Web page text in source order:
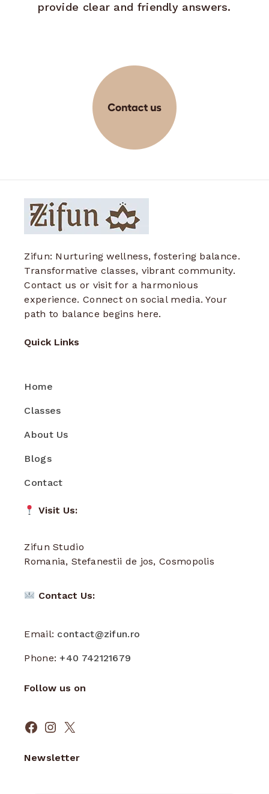
provide clear and friendly answers.
Zifun: Nurturing wellness, fostering balance.
Transformative classes, vibrant community.
Contact us or visit for a harmonious
experience. Connect on social media. Your
path to balance begins here.
Quick Links
Home
Classes
About Us
Blogs
Contact
Visit Us:
Zifun Studio
Romania, Stefanestii de jos, Cosmopolis
Contact Us:
Email: contact@zifun.ro
Phone:+40 742121679
Follow us on
Facebook
Instagram
X
Newsletter